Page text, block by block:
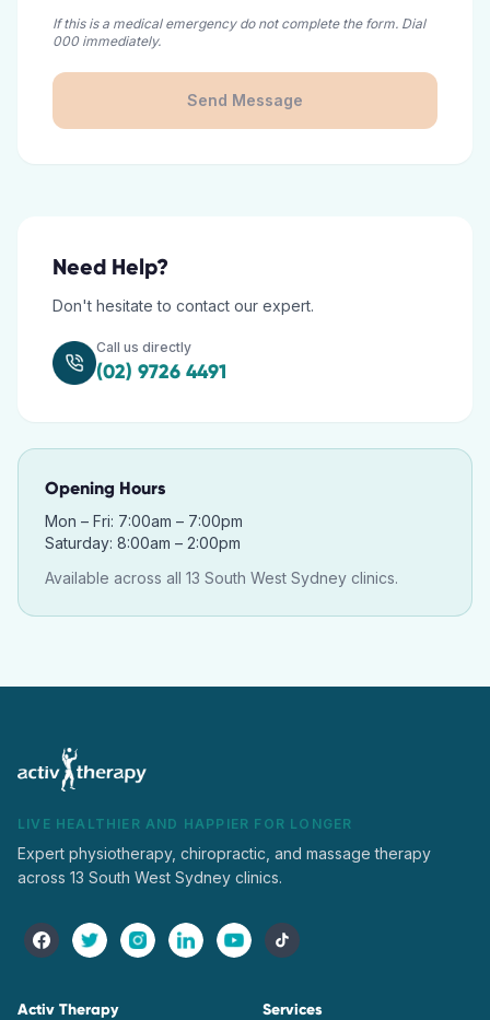
If this is a medical emergency do not complete the form. Dial
000 immediately.
Send Message
Need Help?
Don't hesitate to contact our expert.
Call us directly
(02) 9726 4491
Opening Hours
Mon – Fri: 7:00am – 7:00pm
Saturday: 8:00am – 2:00pm
Available across all 13 South West Sydney clinics.
LIVE HEALTHIER AND HAPPIER FOR LONGER
Expert physiotherapy, chiropractic, and massage therapy
across 13 South West Sydney clinics.
Activ Therapy Services